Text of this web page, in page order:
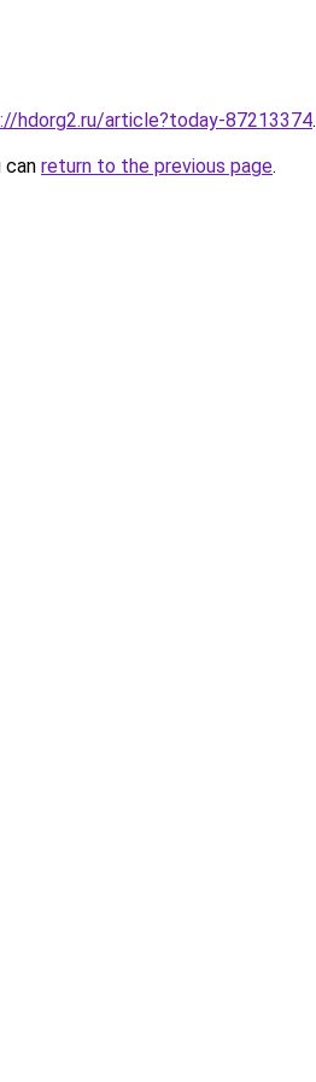
hdorg2.ru/article?today-87213374.
can return to the previous page.